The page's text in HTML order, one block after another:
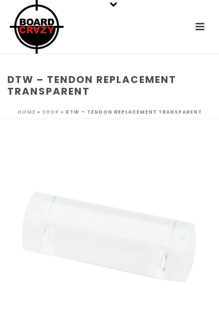
DTW – TENDON REPLACEMENT
TRANSPARENT
HOME » SHOP » DTW – TENDON REPLACEMENT TRANSPARENT